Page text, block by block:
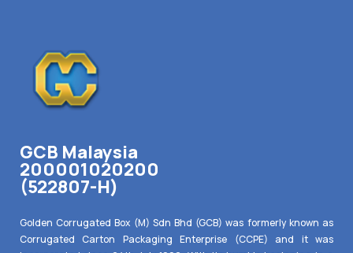
GCB Malaysia
200001020200
(522807-H)
Golden Corrugated Box (M) Sdn Bhd (GCB) was formerly known as
Corrugated Carton Packaging Enterprise (CCPE) and it was